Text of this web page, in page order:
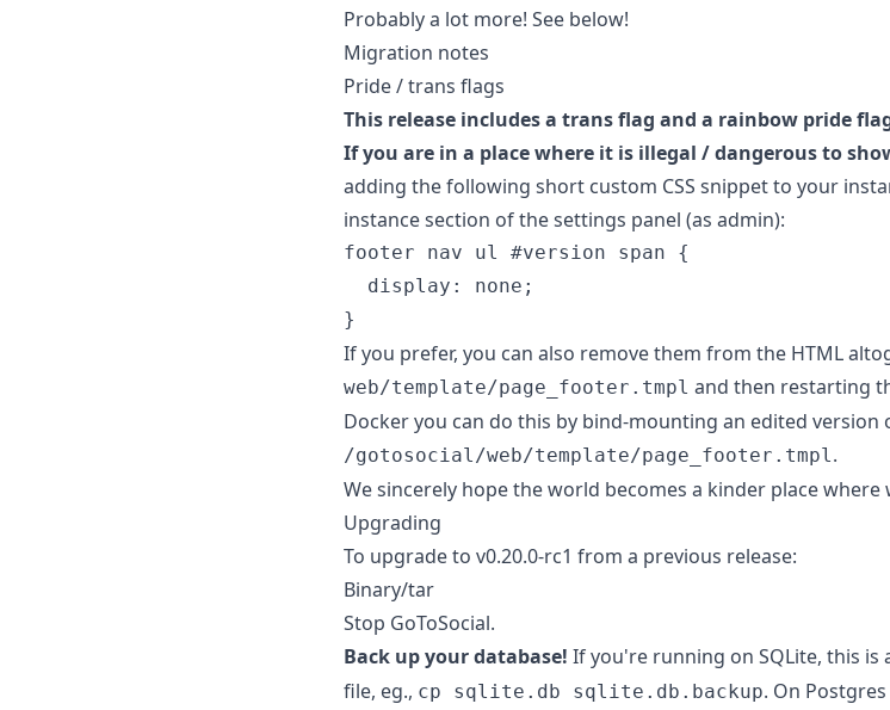
Probably a lot more! See below!
Migration notes
Pride / trans flags
This release includes a trans flag and a rainbow pride
If you are in a place where it is illegal / dangerous to
adding the following short custom CSS snippet to your
instance section of the settings panel (as admin):
footer nav ul #version span
{
display : none ;
}
If you prefer, you can also remove them from the HTML
web/template/page_footer.tmpl and then restarting
Docker you can do this by bind-mounting an edited
/gotosocial/web/template/page_footer.tmpl .
We sincerely hope the world becomes a kinder place
Upgrading
To upgrade to v0.20.0-rc1 from a previous release:
Binary/tar
Stop GoToSocial.
Back up your database! If you're running on SQLite, this is
file, eg., cp sqlite.db sqlite.db.backup. On